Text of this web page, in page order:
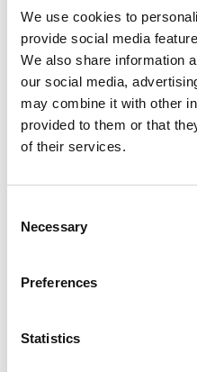
We use cookies to
provide social media
We also share information
our social media,
may combine it with other
provided to them or that
of their services.
Selection
Necessary
Preferences
Statistics
Beds number:4
every corner of Langhe